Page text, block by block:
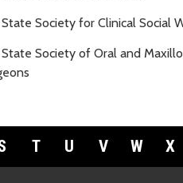
Society for Clinical Social
Society of Oral and
T U V W X